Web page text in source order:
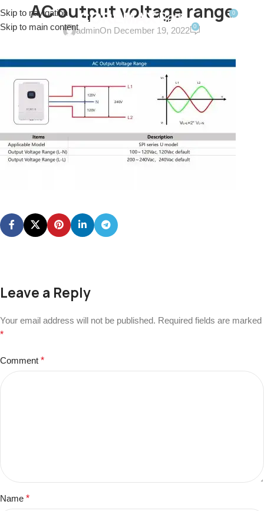
Skip to navigation
Skip to main content
MENU
0
AC output voltage range
adminOn December 19, 2022 0
Leave a Reply
Your email address will not be published. Required fields are marked
*
Comment *
Name *